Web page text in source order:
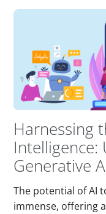
Harnessing
Intelligence:
Generative
The potential of AI
immense, offering